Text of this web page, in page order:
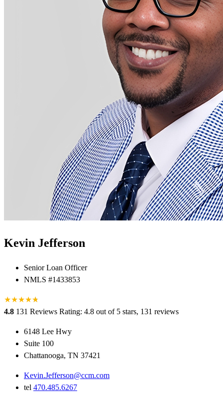
Kevin Jefferson
Senior Loan Officer
NMLS #1433853
★★★★★
★
4.8 131 Reviews Rating: 4.8 out of 5 stars, 131 reviews
6148 Lee Hwy
Suite 100
Chattanooga, TN 37421
Kevin.Jefferson@ccm.com
tel 470.485.6267